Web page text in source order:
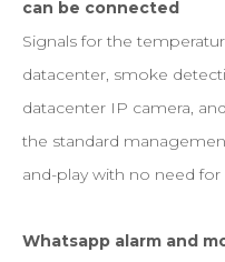
can be connected
Signals for the
datacenter, smoke
datacenter IP camera,
the standard
and-play with no need
Whatsapp alarm and